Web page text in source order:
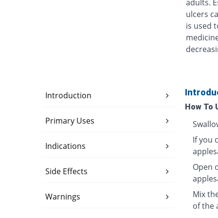
adults.
ulcers
is used
Introduction
Primary Uses
Indications
Side Effects
Warnings
How To
If you
Open
Mix
of the